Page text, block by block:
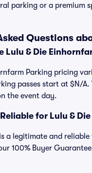
parking or a premium
Questions
Lulu & Die
Parking pricing
passes start at $N/
the event day.
Reliable for Lulu &
a legitimate and
100% Buyer